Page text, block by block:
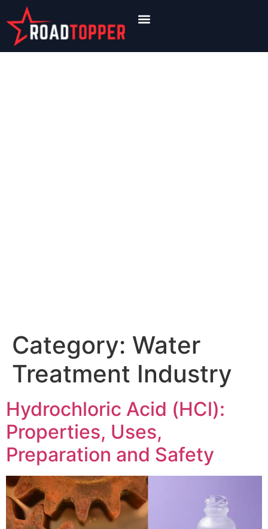
Category: Water
Treatment Industry
Hydrochloric Acid (HCl):
Properties, Uses,
Preparation and Safety